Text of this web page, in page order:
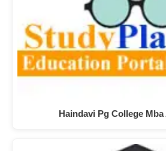
Haindavi Pg College